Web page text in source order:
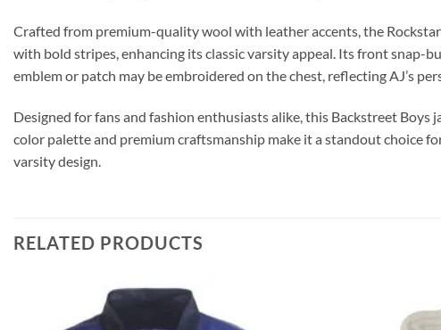
Crafted from premium-quality wool with leather accents, the
with bold stripes, enhancing its classic varsity appeal. Its front
emblem or patch may be embroidered on the chest, reflecting AJ’s
Designed for fans and fashion enthusiasts alike, this Backstreet
color palette and premium craftsmanship make it a standout choice
varsity design.
RELATED PRODUCTS